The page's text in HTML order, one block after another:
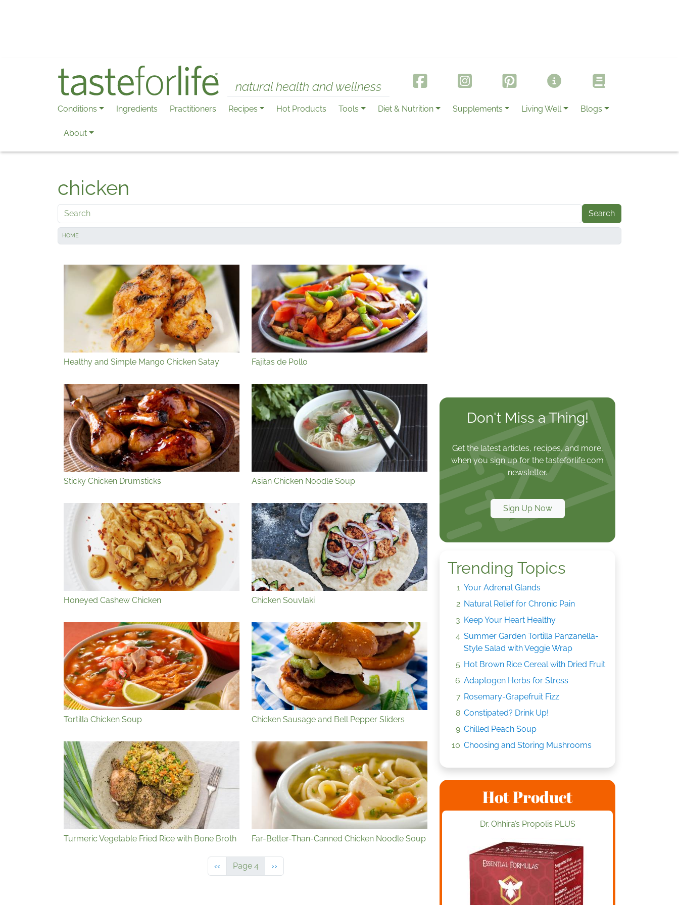
natural health and wellness
Conditions Ingredients Practitioners Recipes Hot Products Tools Diet & Nutrition Supplements Living Well Blogs
About
chicken
Search
HOME
Healthy and Simple Mango Chicken Satay Fajitas de Pollo
Sticky Chicken Drumsticks Asian Chicken Noodle Soup
Honeyed Cashew Chicken Chicken Souvlaki
Tortilla Chicken Soup Chicken Sausage and Bell Pepper Sliders
Turmeric Vegetable Fried Rice with Bone Broth Far-Better-Than-Canned Chicken Noodle Soup
Previous page
‹‹ Page 4 Next page
››
Don't Miss a Thing!
Get the latest articles, recipes, and more,
when you sign up for the tasteforlife.com
newsletter.
Sign Up Now
Trending Topics
Your Adrenal Glands
Natural Relief for Chronic Pain
Keep Your Heart Healthy
Summer Garden Tortilla Panzanella-
Style Salad with Veggie Wrap
Hot Brown Rice Cereal with Dried Fruit
Adaptogen Herbs for Stress
Rosemary-Grapefruit Fizz
Constipated? Drink Up!
Chilled Peach Soup
Choosing and Storing Mushrooms
Hot Product
Dr. Ohhira’s Propolis PLUS